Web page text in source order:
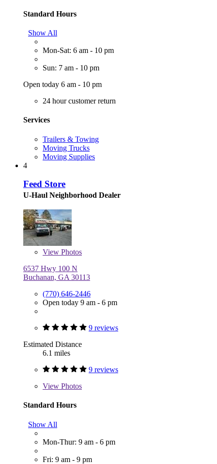
Standard Hours
Show All
Mon-Sat: 6 am - 10 pm
Sun: 7 am - 10 pm
Open today 6 am - 10 pm
24 hour customer return
Services
Trailers & Towing
Moving Trucks
Moving Supplies
4
Feed Store
U-Haul Neighborhood Dealer
View Photos
6537 Hwy 100 N
Buchanan, GA 30113
(770) 646-2446
Open today 9 am - 6 pm
9 reviews
Estimated Distance
6.1 miles
9 reviews
View Photos
Standard Hours
Show All
Mon-Thur: 9 am - 6 pm
Fri: 9 am - 9 pm